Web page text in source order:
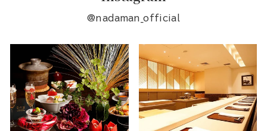
@nadaman_official